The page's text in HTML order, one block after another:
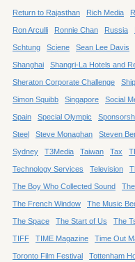
Return to Rajasthan Rich Media
Ron Arculli Ronnie Chan Russia
Schtung Sciene Sean Lee Davis
Shanghai Shangri-La Hotels and
Sheraton Corporate Challenge
Simon Squibb Singapore Social
Spain Special Olympic
Steel Steve Monaghan Steven
Sydney T3Media Taiwan Tax
Technology Services Television
The Boy Who Collected Sound
The French Window The Music
The Space The Start of Us The
TIFF TIME Magazine Time Out
Toronto Film Festival Tottenham